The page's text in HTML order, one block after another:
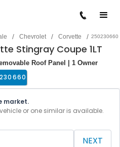
/ Chevrolet / Corvette / 250230660
Stingray Coupe 1LT
Roof Panel | 1 Owner
market.
or one similar is available.
NEXT